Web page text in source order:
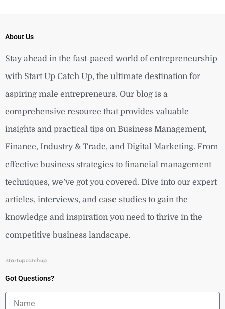
About Us
Stay ahead in the fast-paced world of entrepreneurship
with Start Up Catch Up, the ultimate destination for
aspiring male entrepreneurs. Our blog is a
comprehensive resource that provides valuable
insights and practical tips on Business Management,
Finance, Industry & Trade, and Digital Marketing. From
effective business strategies to financial management
techniques, we’ve got you covered. Dive into our expert
articles, interviews, and case studies to gain the
knowledge and inspiration you need to thrive in the
competitive business landscape.
Got Questions?